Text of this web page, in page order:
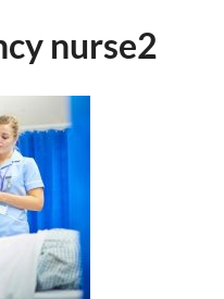
nurse2